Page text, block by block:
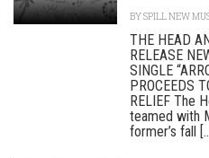
BYSPILL NEW
THE HEAD
RELEASE
SINGLE
PROCEEDS
RELIEF The
teamed with
former’s fall